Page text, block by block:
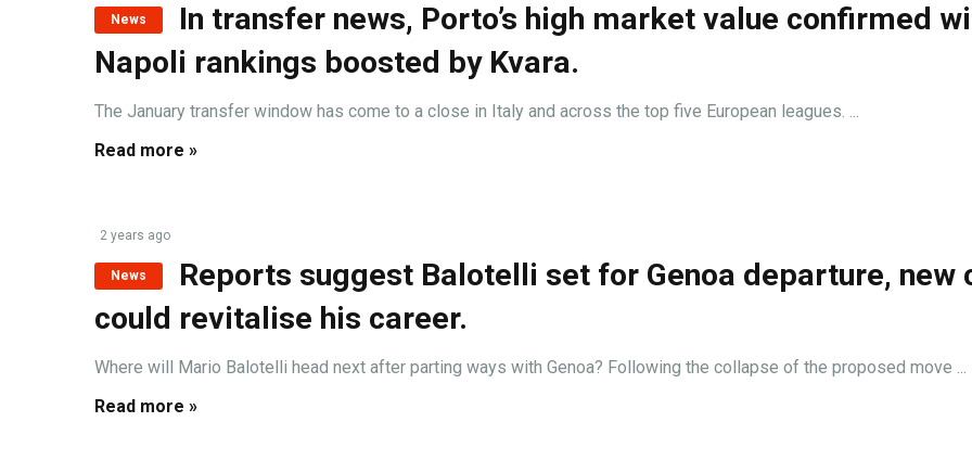
News
In transfer news, Porto’s high market value confirmed
Napoli rankings boosted by Kvara.
The January transfer window has come to a close in Italy and across the top five European leagues. ...
Read more »
2 years ago
News
Reports suggest Balotelli set for Genoa departure, new
could revitalise his career.
Where will Mario Balotelli head next after parting ways with Genoa? Following the collapse of the proposed move ...
Read more »